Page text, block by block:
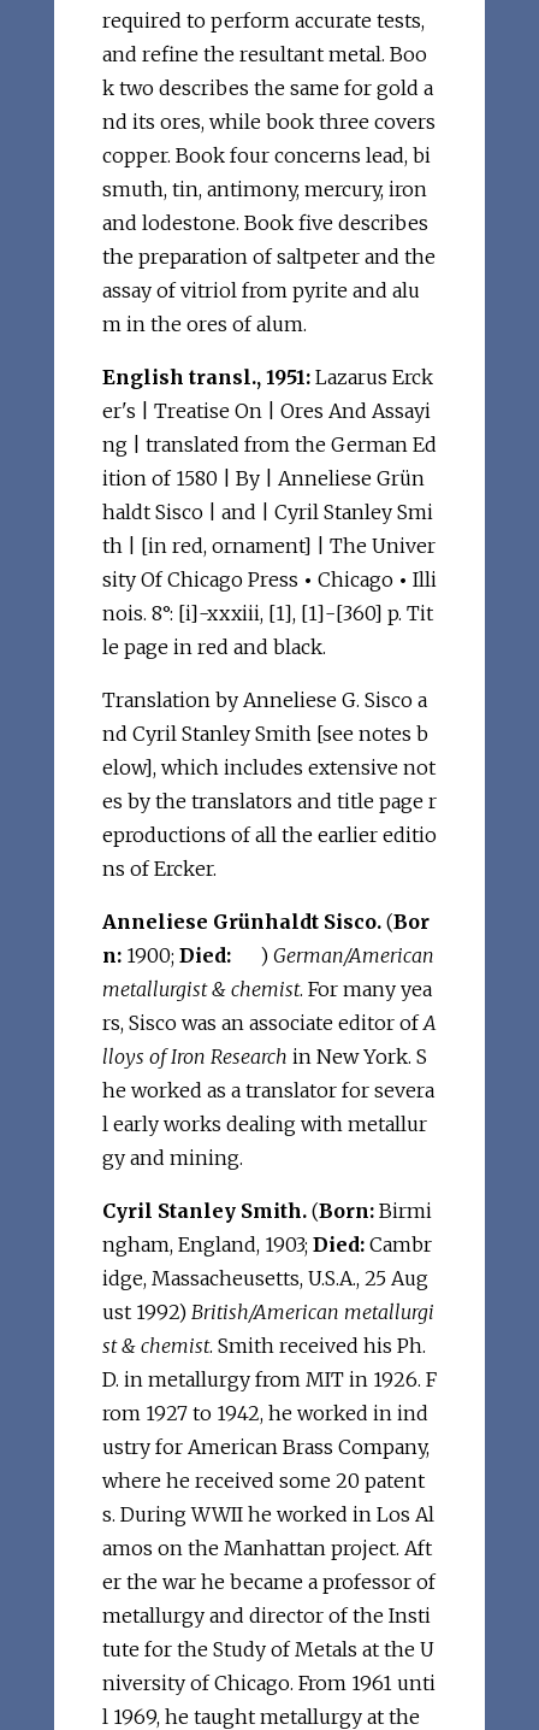
required to perform accurate tests,
and refine the resultant metal. Boo
k two describes the same for gold a
nd its ores, while book three covers
copper. Book four concerns lead, bi
smuth, tin, antimony, mercury, iron
and lodestone. Book five describes
the preparation of saltpeter and the
assay of vitriol from pyrite and alu
m in the ores of alum.
English transl., 1951:Lazarus Erck
er's | Treatise On | Ores And Assayi
ng | translated from the German Ed
ition of 1580 | By | Anneliese Grün
haldt Sisco | and | Cyril Stanley Smi
th | [in red, ornament] | The Univer
sity Of Chicago Press • Chicago • Illi
nois. 8°: [i]-xxxiii, [1], [1]-[360] p. Tit
le page in red and black.
Translation by Anneliese G. Sisco a
nd Cyril Stanley Smith [see notes b
elow], which includes extensive not
es by the translators and title page r
eproductions of all the earlier editio
ns of Ercker.
Anneliese Grünhaldt Sisco.(Bor
n:1900; Died:) German/American
metallurgist & chemist. For many yea
rs, Sisco was an associate editor ofA
lloys of Iron Research in New York. S
he worked as a translator for severa
l early works dealing with metallur
gy and mining.
Cyril Stanley Smith.(Born:Birmi
ngham, England, 1903; Died:Cambr
idge, Massacheusetts, U.S.A., 25 Aug
ust 1992) British/American metallurgi
st & chemist. Smith received his Ph.
D. in metallurgy from MIT in 1926. F
rom 1927 to 1942, he worked in ind
ustry for American Brass Company,
where he received some 20 patent
s. During WWII he worked in Los Al
amos on the Manhattan project. Aft
er the war he became a professor of
metallurgy and director of the Insti
tute for the Study of Metals at the U
niversity of Chicago. From 1961 unti
l 1969, he taught metallurgy at the